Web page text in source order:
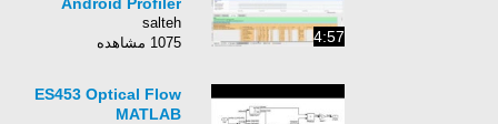
4:57
salteh
1075 مشاهده
ES453 Optical Flow
MATLAB